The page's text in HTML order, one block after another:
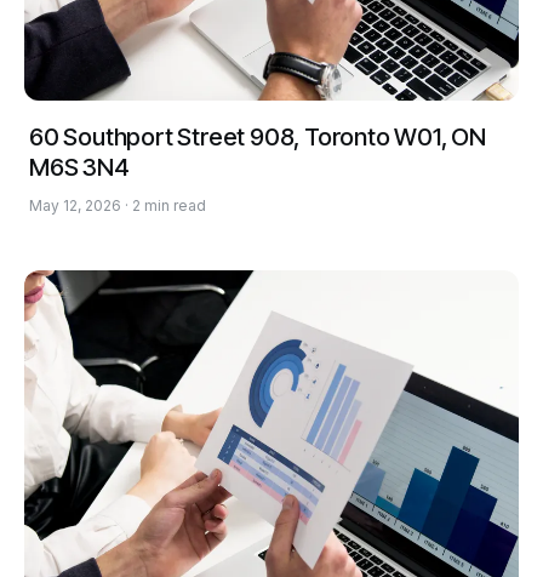
60 Southport Street 908, Toronto W01, ON
M6S 3N4
May 12, 2026 · 2 min read